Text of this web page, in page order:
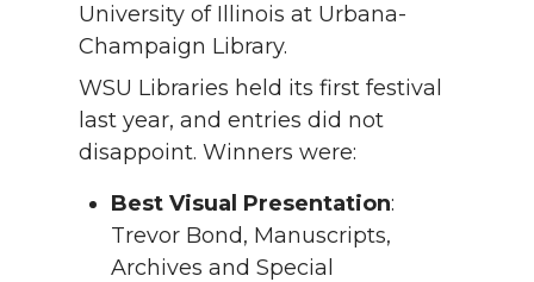
University of Illinois at Urbana-
Champaign Library.
WSU Libraries held its first festival
last year, and entries did not
disappoint. Winners were:
Best Visual Presentation:
Trevor Bond, Manuscripts,
Archives and Special